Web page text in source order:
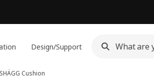
Design/Support
Cushion